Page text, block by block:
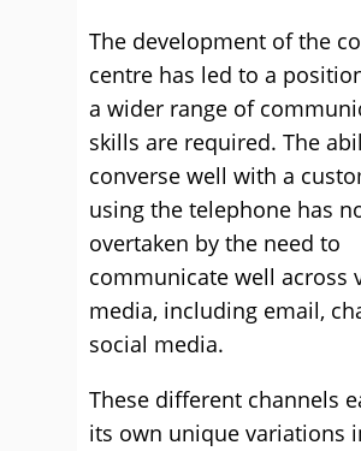
The development of the
centre has led to a
a wider range of
skills are required. The
converse well with a
using the telephone has
overtaken by the need to
communicate well across
media, including email,
social media.
These different channels
its own unique variations